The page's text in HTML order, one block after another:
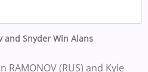
and Snyder Win Alans
(RUS) and Kyle